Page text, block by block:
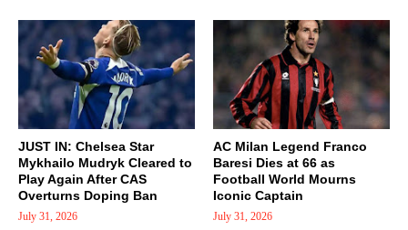
JUST IN: Chelsea Star
Mykhailo Mudryk Cleared to
Play Again After CAS
Overturns Doping Ban
July 31, 2026
AC Milan Legend Franco
Baresi Dies at 66 as
Football World Mourns
Iconic Captain
July 31, 2026